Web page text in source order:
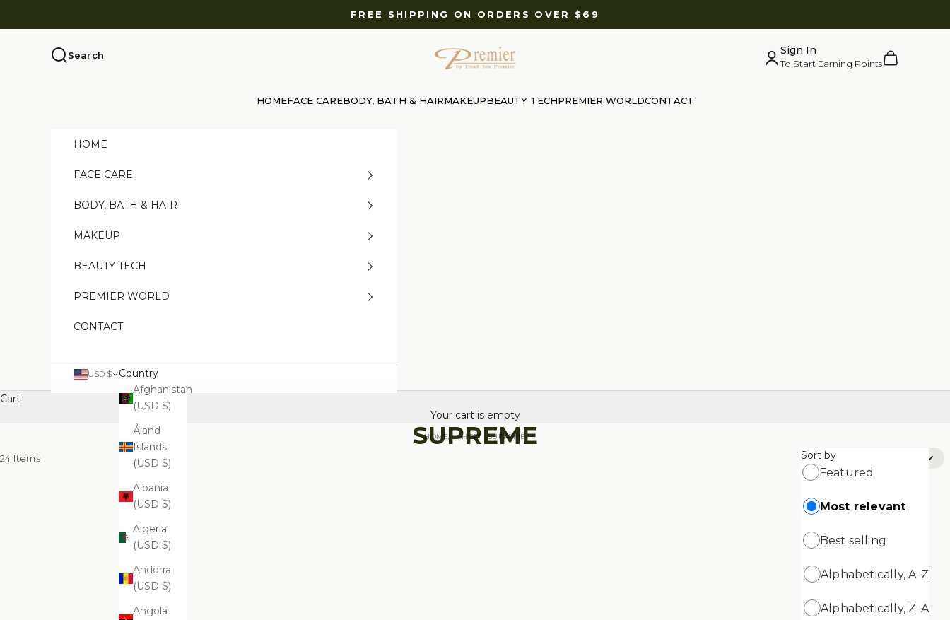
FREE SHIPPING ON ORDERS OVER $69
Search
Premier Dead Sea International Website
HOMEFACE CAREBODY, BATH & HAIRMAKEUPBEAUTY TECHPREMIER WORLDCONTACT
Sign In
To Start Earning Points
Cart
HOME
FACE CARE
BODY, BATH & HAIR
MAKEUP
BEAUTY TECH
PREMIER WORLD
CONTACT
USD $
Country
Afghanistan
(USD $)
Åland
Islands
(USD $)
Albania
(USD $)
Algeria
(USD $)
Andorra
(USD $)
Angola
Cart
Your cart is empty
HOME SHOP SUPREME
SUPREME
24 Items Sort by:
Sort by
Featured
Most relevant
Best selling
Alphabetically, A-Z
Alphabetically, Z-A